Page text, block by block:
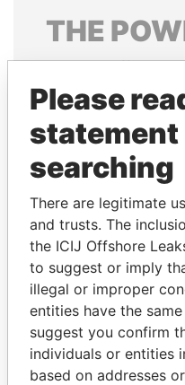
THE
Explore the offshore
politicians and their
Pandora
Please
statement
searching
There are legitimate
and trusts. The
the ICIJ Offshore
to suggest or imply
illegal or improper
entities have the
suggest you confirm
individuals or entities
based on addresses